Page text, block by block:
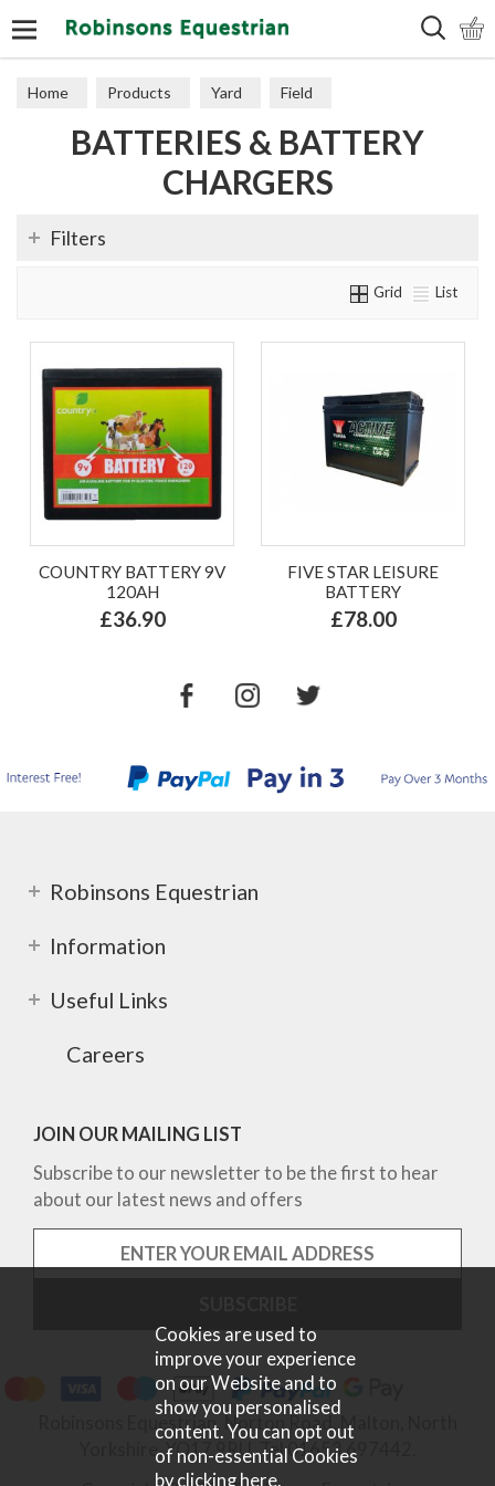
Home Products Yard Field
Electric Fencing Batteries & Battery Chargers
BATTERIES & BATTERY
CHARGERS
Filters
Grid List
COUNTRY BATTERY 9V
120AH
£36.90
FIVE STAR LEISURE
BATTERY
£78.00
Robinsons Equestrian
Information
Useful Links
Careers
JOIN OUR MAILING LIST
Subscribe to our newsletter to be the first to hear
about our latest news and offers
Robinsons Equestrian, Norton Road, Malton, North
Yorkshire, YO17 9RU. Tel 01653 697442.
Cookies are used to
improve your experience
on our Website and to
show you personalised
content. You can opt out
of non-essential Cookies
byclicking here.